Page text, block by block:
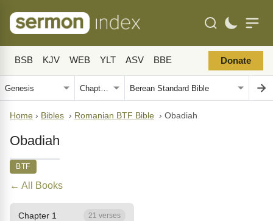
BSB KJV WEB YLT ASV BBE Donate
Home › Bibles › Romanian BTF Bible › Obadiah
Obadiah
BTF
← All Books
Chapter 1 21 verses